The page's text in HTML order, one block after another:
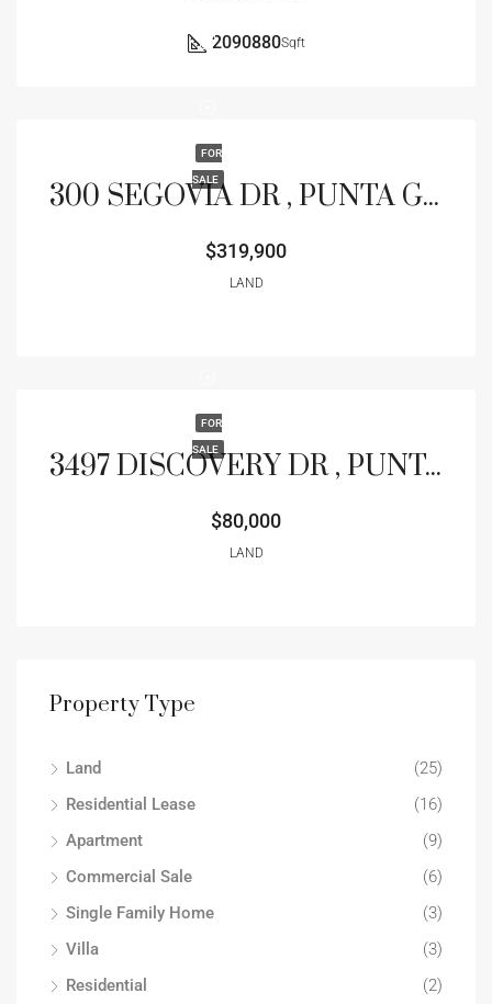
2090880Sqft
FOR
SALE 300 SEGOVIA DR , PUNTA GORDA, FL 33950
$319,900
LAND
FOR
SALE 3497 DISCOVERY DR , PUNTA GORDA, FL 33983
$80,000
LAND
Property Type
Land
(25)
Residential Lease
(16)
Apartment
(9)
Commercial Sale
(6)
Single Family Home
(3)
Villa
(3)
Residential
(2)